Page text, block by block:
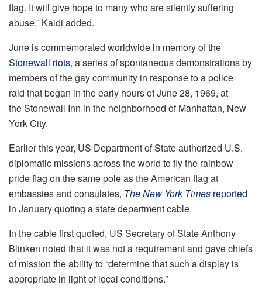
flag. It will give hope to many who are silently suffering
abuse,” Kaidi added.
June is commemorated worldwide in memory of the
Stonewall riots, a series of spontaneous demonstrations by
members of the gay community in response to a police
raid that began in the early hours of June 28, 1969, at
the Stonewall Inn in the neighborhood of Manhattan, New
York City.
Earlier this year, US Department of State authorized U.S.
diplomatic missions across the world to fly the rainbow
pride flag on the same pole as the American flag at
embassies and consulates, The New York Times reported
in January quoting a state department cable.
In the cable first quoted, US Secretary of State Anthony
Blinken noted that it was not a requirement and gave chiefs
of mission the ability to “determine that such a display is
appropriate in light of local conditions.”